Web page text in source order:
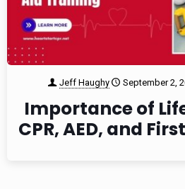
Jeff Haughy September 2,
Importance of
CPR, AED, and